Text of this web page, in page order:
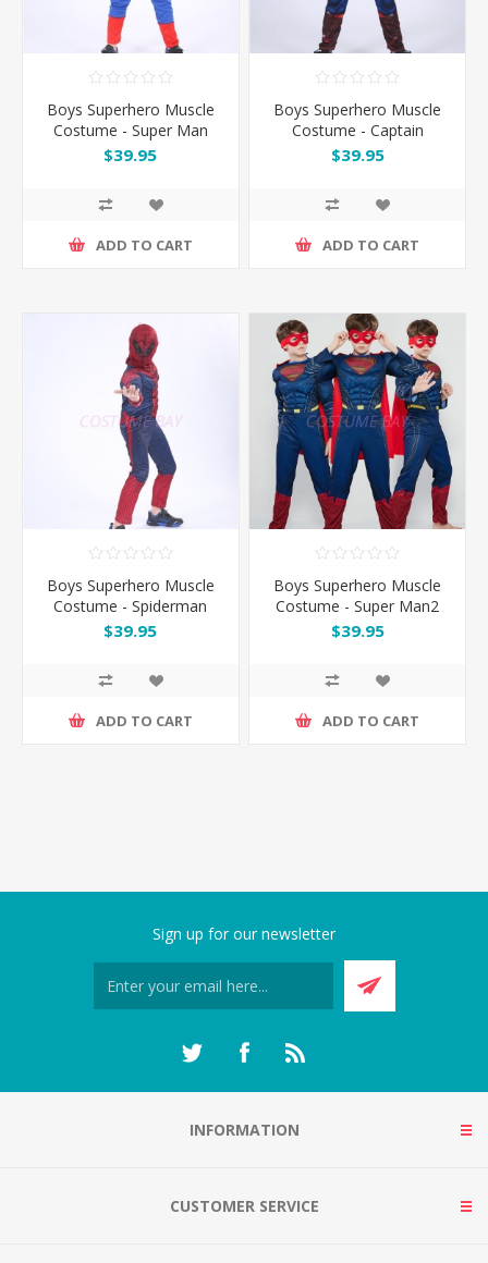
Boys Superhero Muscle
Costume - Super Man
$39.95
ADD TO CART
Boys Superhero Muscle
Costume - Captain
America
$39.95
ADD TO CART
Boys Superhero Muscle
Costume - Spiderman
$39.95
ADD TO CART
Boys Superhero Muscle
Costume - Super Man2
$39.95
ADD TO CART
Sign up for our newsletter
INFORMATION
CUSTOMER SERVICE